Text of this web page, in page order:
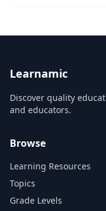
Learnamic
Discover quality
and educators.
Browse
Learning Resources
Topics
Grade Levels